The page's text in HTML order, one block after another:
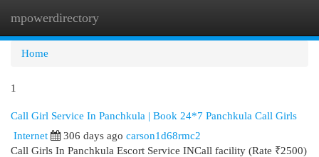
mpowerdirectory
Home
1
Call Girl Service In Panchkula | Book 24*7 Panchkula Call Girls
Internet
306 days ago carson1d68rmc2
Call Girls In Panchkula Escort Service INCall facility (Rate ₹2500)